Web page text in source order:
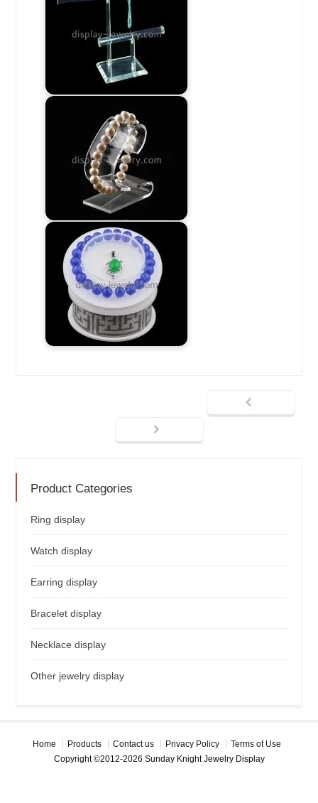
Product Categories
Ring display
Watch display
Earring display
Bracelet display
Necklace display
Other jewelry display
Home Products Contact us Privacy Policy
Terms of Use
Copyright ©2012-2026 Sunday Knight Jewelry Display